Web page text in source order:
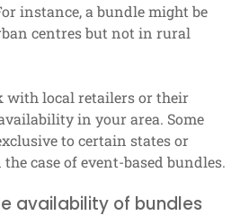
instance, a bundle might be
centres but not in rural
with local retailers or their
in your area. Some
to certain states or
case of event-based bundles.
availability of bundles